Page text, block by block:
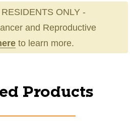
ONLY -
and Reproductive
to learn more.
Products